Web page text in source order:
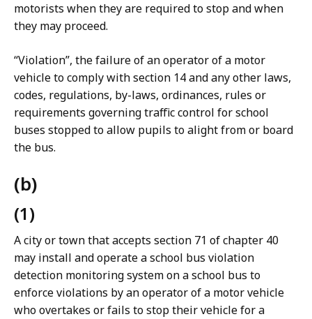
motorists when they are required to stop and when
they may proceed.
“Violation”, the failure of an operator of a motor
vehicle to comply with section 14 and any other laws,
codes, regulations, by-laws, ordinances, rules or
requirements governing traffic control for school
buses stopped to allow pupils to alight from or board
the bus.
(b)
(1)
A city or town that accepts section 71 of chapter 40
may install and operate a school bus violation
detection monitoring system on a school bus to
enforce violations by an operator of a motor vehicle
who overtakes or fails to stop their vehicle for a